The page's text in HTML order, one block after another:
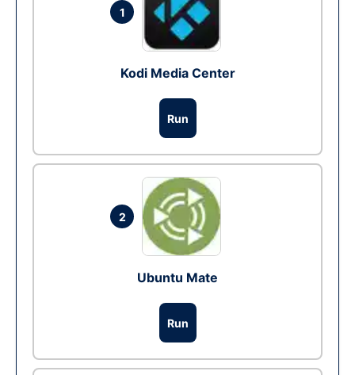
1
Kodi Media Center
Run
2
Ubuntu Mate
Run